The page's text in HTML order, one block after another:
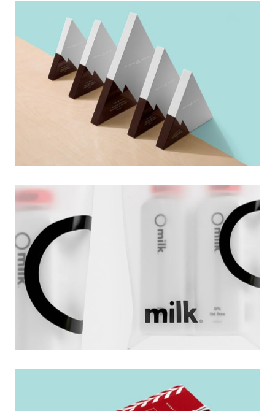
Boxes